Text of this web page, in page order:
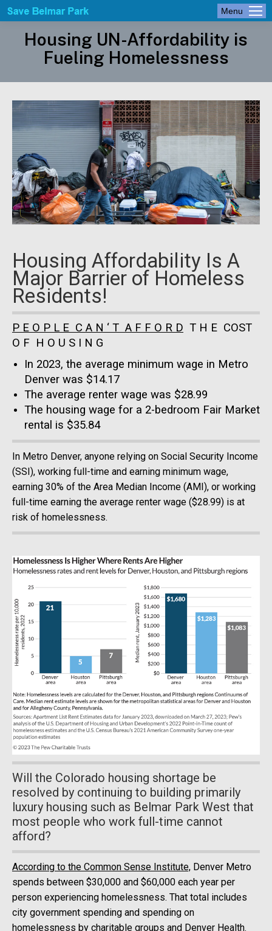
Menu
Housing UN-Affordability is
Fueling Homelessness
Housing Affordability Is A
Major Barrier of Homeless
Residents!
P E O P L E C A N ‘ T A F F O R D T H E COST
O F H O U S I N G
In 2023, the average minimum wage in Metro
Denver was $14.17
The average renter wage was $28.99
The housing wage for a 2-bedroom Fair Market
rental is $35.84
In Metro Denver, anyone relying on Social Security Income
(SSI), working full-time and earning minimum wage,
earning 30% of the Area Median Income (AMI), or working
full-time earning the average renter wage ($28.99) is at
risk of homelessness.
Will the Colorado housing shortage be
resolved by continuing to building primarily
luxury housing such as Belmar Park West that
most people who work full-time cannot
afford?
According to the Common Sense Institute, Denver Metro
spends between $30,000 and $60,000 each year per
person experiencing homelessness. That total includes
city government spending and spending on
homelessness by charitable groups and Denver Health.